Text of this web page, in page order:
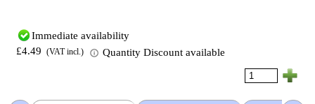
Immediate availability
£4.49 (VAT incl.) Quantity Discount available